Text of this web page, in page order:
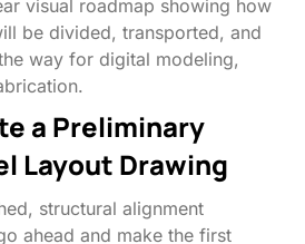
visual roadmap showing how
be divided, transported, and
way for digital modeling,
a Preliminary
Layout Drawing
structural alignment
ahead and make the first